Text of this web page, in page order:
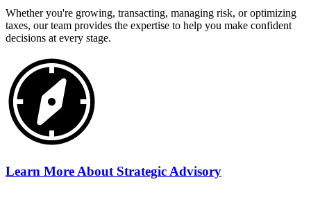
Whether you're growing, transacting, managing risk, or optimizing
taxes, our team provides the expertise to help you make confident
decisions at every stage.
Learn More About Strategic Advisory